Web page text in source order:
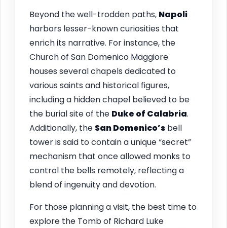
Beyond the well-trodden paths, Napoli
harbors lesser-known curiosities that
enrich its narrative. For instance, the
Church of San Domenico Maggiore
houses several chapels dedicated to
various saints and historical figures,
including a hidden chapel believed to be
the burial site of the Duke of Calabria.
Additionally, the San Domenico’s bell
tower is said to contain a unique “secret”
mechanism that once allowed monks to
control the bells remotely, reflecting a
blend of ingenuity and devotion.
For those planning a visit, the best time to
explore the Tomb of Richard Luke